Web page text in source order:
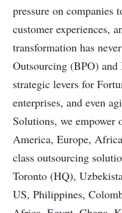
pressure on companies
customer experiences,
transformation has
Outsourcing (BPO)
strategic levers for
enterprises, and even
Solutions, we empower
America, Europe,
class outsourcing
Toronto (HQ),
US, Philippines,